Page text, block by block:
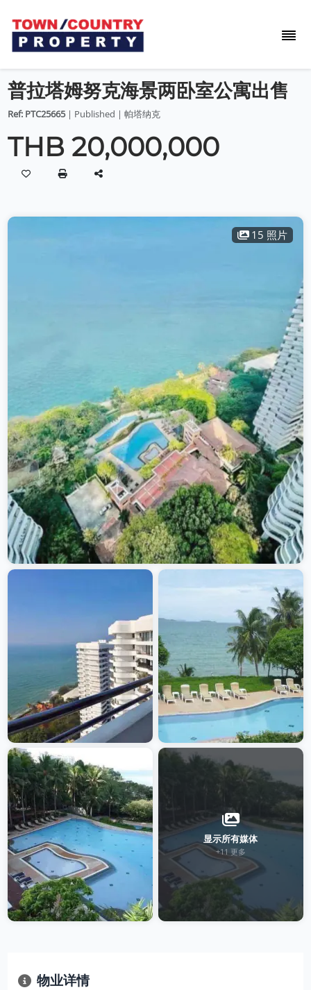
普拉塔姆努克海景两卧室公寓出售
Ref: PTC25665| Published | 帕塔纳克
THB 20,000,000
15 照片
显示所有媒体
+11 更多
物业详情